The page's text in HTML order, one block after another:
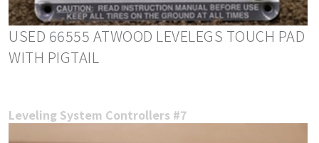
USED 66555 ATWOOD LEVELEGS TOUCH PAD
WITH PIGTAIL
Leveling System Controllers #7